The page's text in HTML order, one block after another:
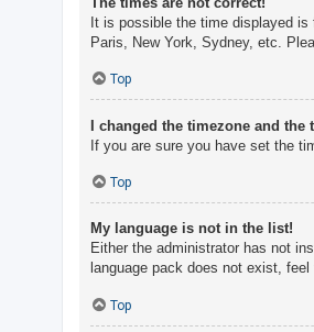
It is possible the time displayed
Paris, New York, Sydney, etc.
Top
I changed the timezone and
If you are sure you have set the
Top
My language is not in the list!
Either the administrator has not
language pack does not exist,
Top